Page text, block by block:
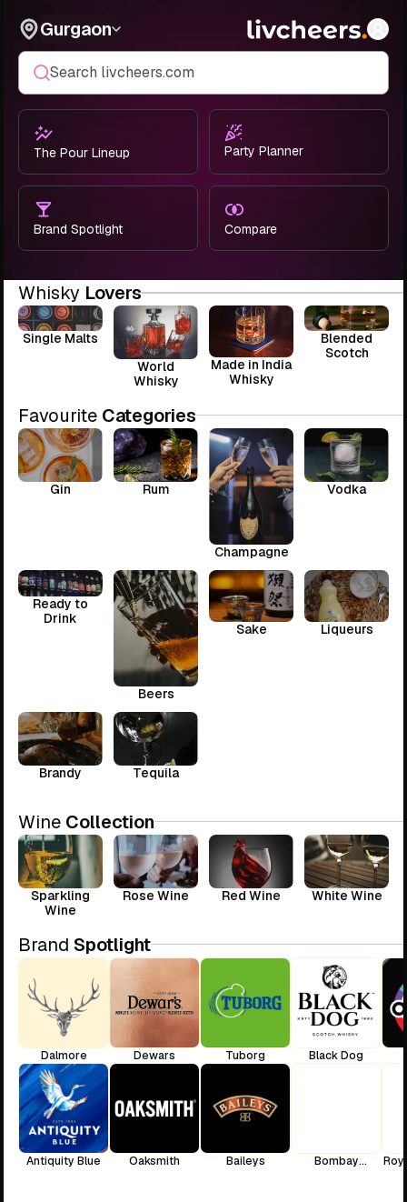
Gurgaon
Search livcheers.com
The Pour Lineup Party Planner
Brand Spotlight Compare
Whisky Lovers
Single Malts
World
Whisky
Made in India
Whisky
Blended
Scotch
Favourite Categories
Gin Rum
Champagne
Vodka
Ready to
Drink
Beers
Sake Liqueurs
Brandy Tequila
Wine Collection
Sparkling
Wine
Rose Wine Red Wine White Wine
Brand Spotlight
Dalmore
Antiquity Blue
Dewars
Oaksmith
Tuborg
Baileys
Black Dog
Bombay